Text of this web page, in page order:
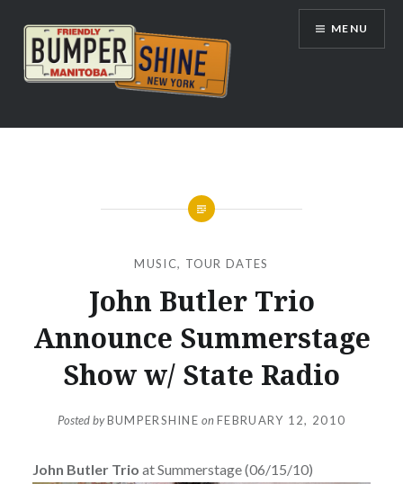
content
Bumpershine.com
MENU
MUSIC, TOUR DATES
John Butler Trio
Announce Summerstage
Show w/ State Radio
Posted byBUMPERSHINE onFEBRUARY 12, 2010
John Butler Trio at Summerstage (06/15/10)